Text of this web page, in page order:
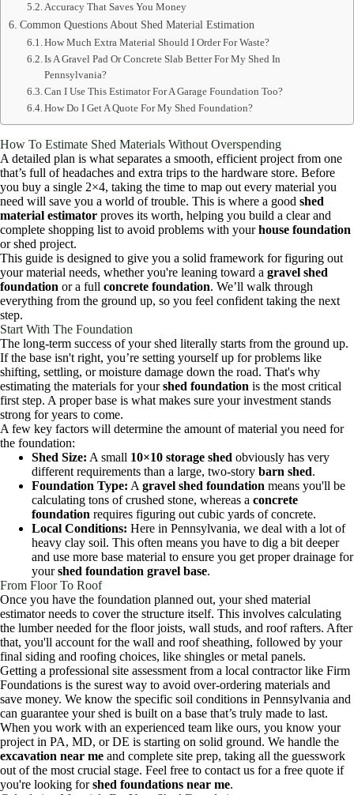
Accuracy That Saves You Money
Common Questions About Shed Material Estimation
How Much Extra Material Should I Order For Waste?
Is A Gravel Pad Or Concrete Slab Better For My Shed In
Pennsylvania?
Can I Use This Estimator For A Garage Foundation Too?
How Do I Get A Quote For My Shed Foundation?
How To Estimate Shed Materials Without Overspending
A detailed plan is what separates a smooth, efficient project from one
that’s full of headaches and extra trips to the hardware store. Before
you buy a single 2×4, taking the time to map out every material you
need will save you a world of trouble. This is where a good shed
material estimator proves its worth, helping you build a clear and
complete shopping list to avoid problems with yourhouse foundation
or shed project.
This guide is designed to give you a solid framework for figuring out
your material needs, whether you're leaning toward a gravel shed
foundation or a full concrete foundation. We’ll walk through
everything from the ground up, so you feel confident taking the next
step.
Start With The Foundation
The long-term success of your shed literally starts from the ground up.
If the base isn't right, you’re setting yourself up for problems like
shifting, settling, or moisture damage down the road. That's why
estimating the materials for yourshed foundation is the most critical
first step. A proper base is what makes sure your investment stands
strong for years to come.
A few key factors will determine the amount of material you need for
the foundation:
Shed Size: A small 10×10 storage shed obviously has very
different requirements than a large, two-story barn shed.
Foundation Type: A gravel shed foundation means you'll be
calculating tons of crushed stone, whereas a concrete
foundation requires figuring out cubic yards of concrete.
Local Conditions: Here in Pennsylvania, we deal with a lot of
heavy clay soil. This often means you have to dig a bit deeper
and use more base material to ensure you get proper drainage for
yourshed foundation gravel base.
From Floor To Roof
Once you have the foundation planned out, your shed material
estimator needs to cover the structure itself. This involves calculating
the lumber needed for the floor joists, wall studs, and roof rafters. After
that, you'll account for the wall and roof sheathing, followed by your
final siding and roofing choices, like shingles or metal panels.
Getting a professional site assessment from a local contractor like Firm
Foundations is the surest way to avoid over-ordering materials and
save money. We know the specific soil conditions in Pennsylvania and
can guarantee your shed is built on a base that’s truly made to last.
When you work with an experienced team like ours, you know your
project in PA, MD, or DE is starting on solid ground. We handle the
excavation near me and complete site prep, taking all the guesswork
out of the most crucial stage. Feel free to contact us for a free quote if
you're looking forshed foundations near me.